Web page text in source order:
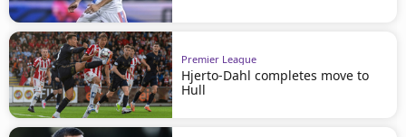
Premier League
Hjerto-Dahl completes move to
Hull